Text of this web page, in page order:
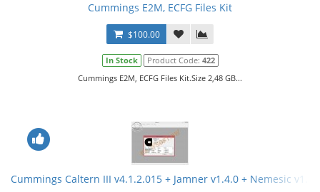
Cummings E2M, ECFG Files Kit
$100.00
In Stock Product Code: 422
Cummings E2M, ECFG Files Kit.Size 2,48 GB...
Cummings Caltern III v4.1.2.015 + Jamner v1.4.0 + Nemesic